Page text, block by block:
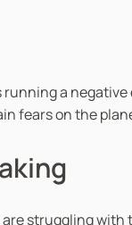
a
fears on the
struggling